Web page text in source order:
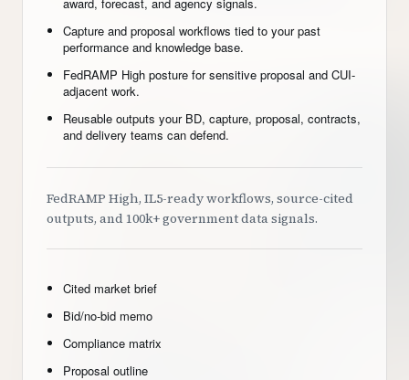
Capture and proposal workflows tied to your past
performance and knowledge base.
FedRAMP High posture for sensitive proposal and CUI-
adjacent work.
Reusable outputs your BD, capture, proposal, contracts,
and delivery teams can defend.
FedRAMP High, IL5-ready workflows, source-cited
outputs, and 100k+ government data signals.
Cited market brief
Bid/no-bid memo
Compliance matrix
Proposal outline